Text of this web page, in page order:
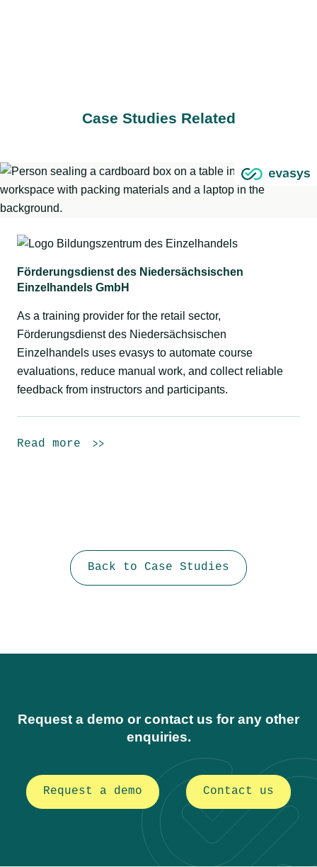
Case Studies Related
Förderungsdienst des Niedersächsischen
Einzelhandels GmbH
As a training provider for the retail sector,
Förderungsdienst des Niedersächsischen
Einzelhandels uses evasys to automate course
evaluations, reduce manual work, and collect reliable
feedback from instructors and participants.
Read more
Back to Case Studies
Request a demo or contact us for any other
enquiries.
Request a demo Contact us